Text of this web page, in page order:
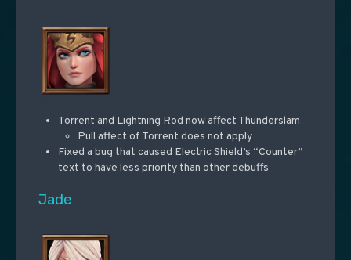
Torrent and Lightning Rod now affect Thunderslam
Pull affect of Torrent does not apply
Fixed a bug that caused Electric Shield’s “Counter”
text to have less priority than other debuffs
Jade